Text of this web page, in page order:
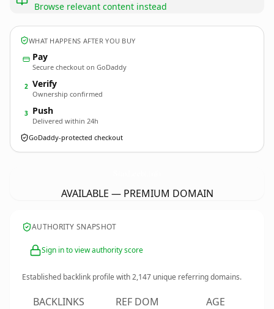
Browse relevant content instead
WHAT HAPPENS AFTER YOU BUY
Pay
Secure checkout on GoDaddy
2 Verify
Ownership confirmed
3 Push
Delivered within 24h
GoDaddy-protected checkout
AVAILABLE — PREMIUM DOMAIN
AUTHORITY SNAPSHOT
Sign in to view authority score
Established backlink profile with2,147 unique referring domains.
BACKLINKS REF DOM AGE